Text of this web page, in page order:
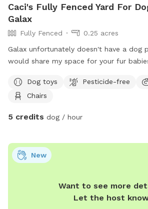
Caci's Fully Fenced Yard For
Galax
Fully Fenced
0.25 acres
Galax unfortunately doesn't have a dog
would share my space for your fur
Dog toys Pesticide-free
Chairs
5 credits dog / hour
Want to see more
Let the host
New